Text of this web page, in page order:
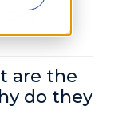
I
are the
do they